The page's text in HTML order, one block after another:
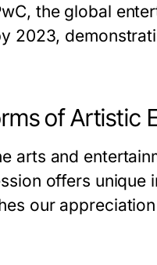
the global
2023,
of Artistic
arts and
offers unique
our